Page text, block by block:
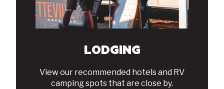
LODGING
View our recommended hotels and RV
camping spots that are close by.